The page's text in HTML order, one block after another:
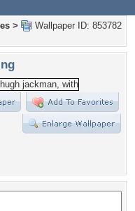
Wallpaper ID: 853782
>